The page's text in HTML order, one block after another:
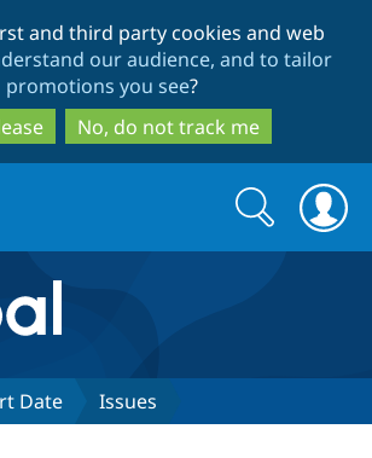
to
main
content
to
search
and third party cookies and web
our audience, and to tailor
promotions you see?
No, do not track me
Search
form
Search
Date Issues